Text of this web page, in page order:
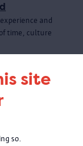
site
so.
and
time, culture